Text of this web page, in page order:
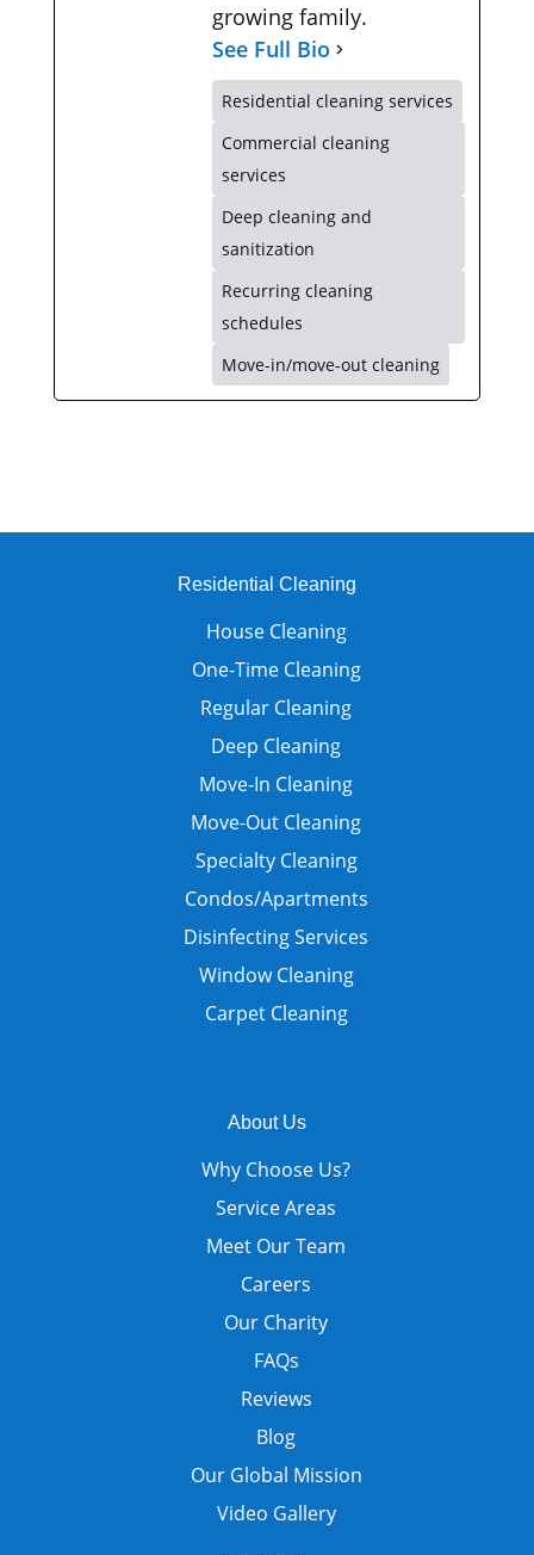
growing family.
See Full Bio
Residential cleaning services
Commercial cleaning
services
Deep cleaning and
sanitization
Recurring cleaning
schedules
Move-in/move-out cleaning
Residential Cleaning
House Cleaning
One-Time Cleaning
Regular Cleaning
Deep Cleaning
Move-In Cleaning
Move-Out Cleaning
Specialty Cleaning
Condos/Apartments
Disinfecting Services
Window Cleaning
Carpet Cleaning
About Us
Why Choose Us?
Service Areas
Meet Our Team
Careers
Our Charity
FAQs
Reviews
Blog
Our Global Mission
Video Gallery